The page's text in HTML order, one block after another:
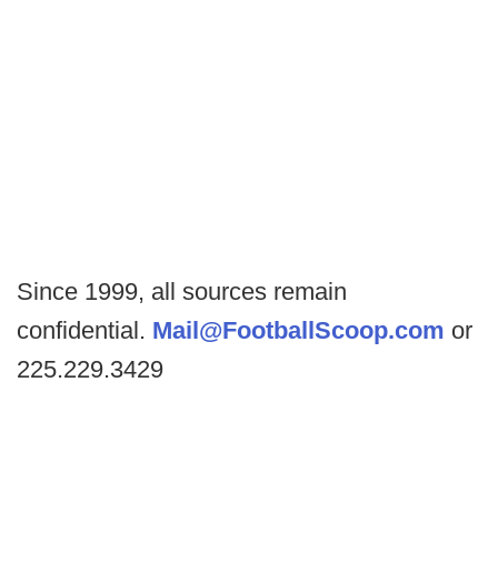
Since 1999, all sources remain
confidential. Mail@FootballScoop.com or
225.229.3429